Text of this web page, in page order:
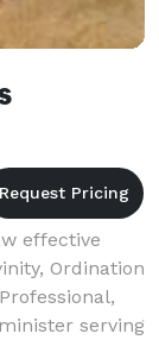
effective
Ordination
serving